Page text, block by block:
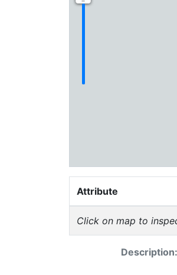
Attribute
Click on map to
Description: